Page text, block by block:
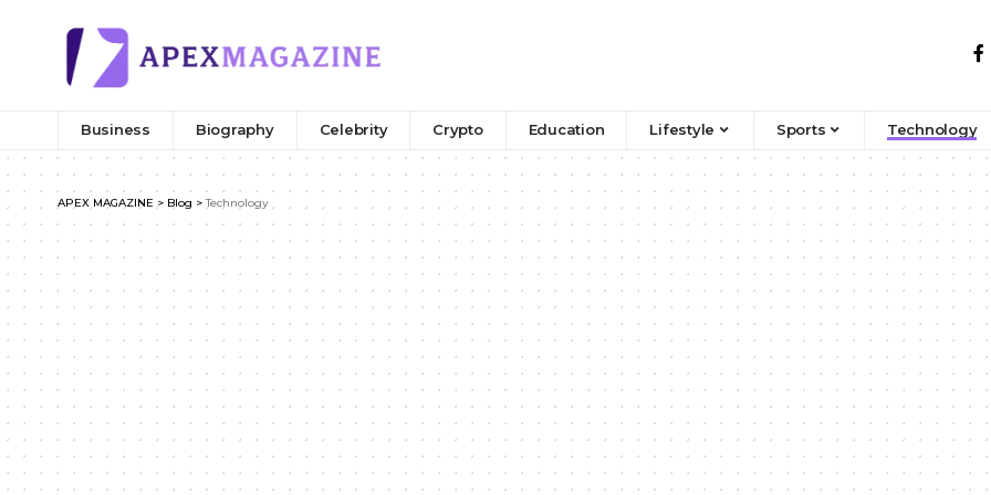
Business Biography Celebrity Crypto Education Lifestyle Sports Technology
APEX MAGAZINE > Blog >Technology